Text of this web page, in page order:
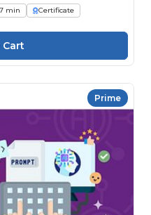
7 min
Certificate
Prime